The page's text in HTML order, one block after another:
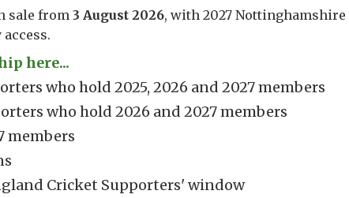
sale from 3 August 2026, with 2027 Nottinghamshire
here...
who hold 2025, 2026 and 2027 members
who hold 2026 and 2027 members
members
Cricket Supporters' window